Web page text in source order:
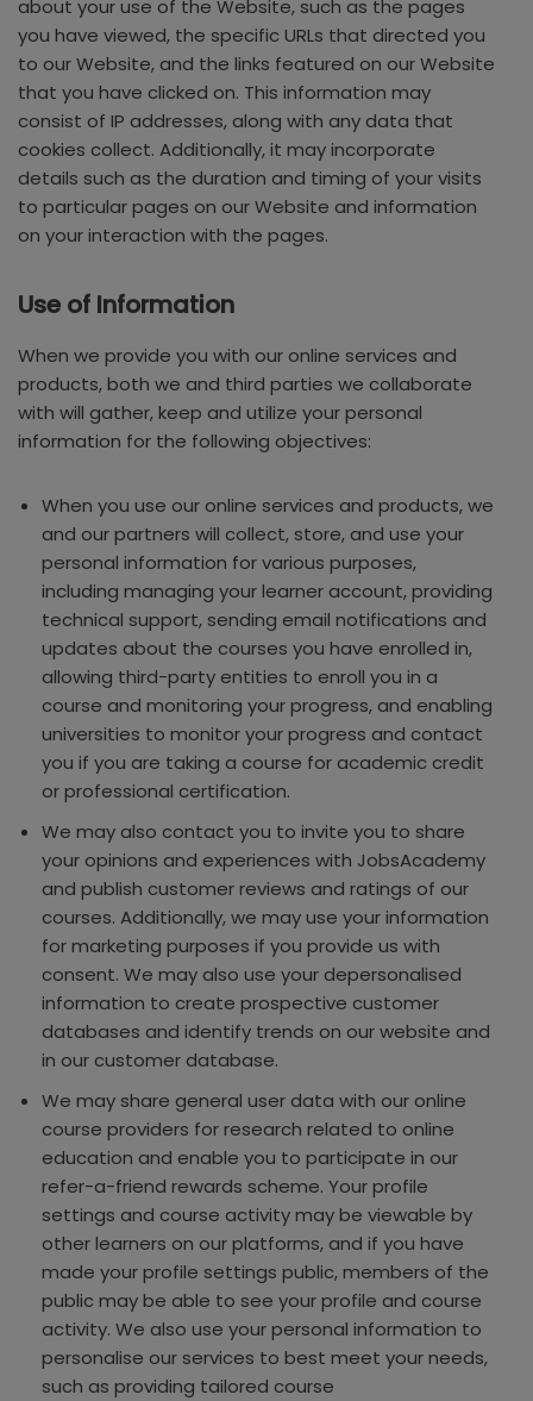
about your use of the Website, such as the pages
you have viewed, the specific URLs that directed you
to our Website, and the links featured on our Website
that you have clicked on. This information may
consist of IP addresses, along with any data that
cookies collect. Additionally, it may incorporate
details such as the duration and timing of your visits
to particular pages on our Website and information
on your interaction with the pages.
Use of Information
When we provide you with our online services and
products, both we and third parties we collaborate
with will gather, keep and utilize your personal
information for the following objectives:
When you use our online services and products, we
and our partners will collect, store, and use your
personal information for various purposes,
including managing your learner account, providing
technical support, sending email notifications and
updates about the courses you have enrolled in,
allowing third-party entities to enroll you in a
course and monitoring your progress, and enabling
universities to monitor your progress and contact
you if you are taking a course for academic credit
or professional certification.
We may also contact you to invite you to share
your opinions and experiences with JobsAcademy
and publish customer reviews and ratings of our
courses. Additionally, we may use your information
for marketing purposes if you provide us with
consent. We may also use your depersonalised
information to create prospective customer
databases and identify trends on our website and
in our customer database.
We may share general user data with our online
course providers for research related to online
education and enable you to participate in our
refer-a-friend rewards scheme. Your profile
settings and course activity may be viewable by
other learners on our platforms, and if you have
made your profile settings public, members of the
public may be able to see your profile and course
activity. We also use your personal information to
personalise our services to best meet your needs,
such as providing tailored course